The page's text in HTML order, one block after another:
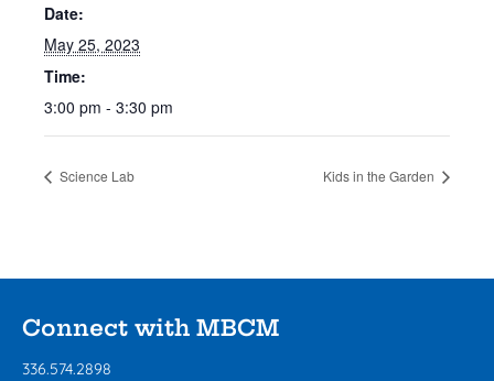
Date:
May 25, 2023
Time:
3:00 pm - 3:30 pm
Science Lab Kids in the Garden
Connect with MBCM
336.574.2898